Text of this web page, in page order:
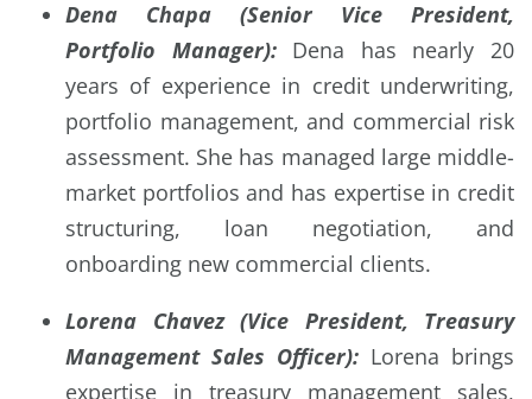
Dena Chapa (Senior Vice President,
Portfolio Manager):Dena has nearly 20
years of experience in credit underwriting,
portfolio management, and commercial risk
assessment. She has managed large middle-
market portfolios and has expertise in credit
structuring, loan negotiation, and
onboarding new commercial clients.
Lorena Chavez (Vice President, Treasury
Management Sales Officer): Lorena brings
expertise in treasury management sales,